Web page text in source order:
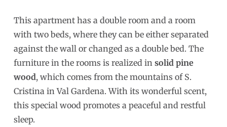
This apartment has a double room and a room
with two beds, where they can be either separated
against the wall or changed as a double bed. The
furniture in the rooms is realized in solid pine
wood, which comes from the mountains of S.
Cristina in Val Gardena. With its wonderful scent,
this special wood promotes a peaceful and restful
sleep.